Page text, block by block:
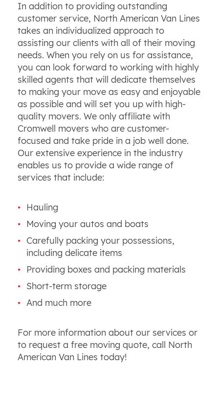
In addition to providing outstanding
customer service, North American Van Lines
takes an individualized approach to
assisting our clients with all of their moving
needs. When you rely on us for assistance,
you can look forward to working with highly
skilled agents that will dedicate themselves
to making your move as easy and enjoyable
as possible and will set you up with high-
quality movers. We only affiliate with
Cromwell movers who are customer-
focused and take pride in a job well done.
Our extensive experience in the industry
enables us to provide a wide range of
services that include:
Hauling
Moving your autos and boats
Carefully packing your possessions,
including delicate items
Providing boxes and packing materials
Short-term storage
And much more
For more information about our services or
to request a free moving quote, call North
American Van Lines today!